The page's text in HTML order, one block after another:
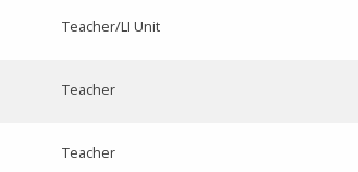
Teacher/LI Unit
Teacher
Teacher